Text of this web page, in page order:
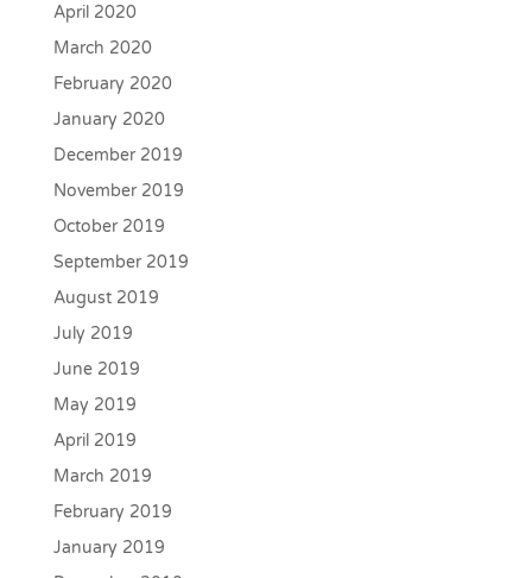
April 2020
March 2020
February 2020
January 2020
December 2019
November 2019
October 2019
September 2019
August 2019
July 2019
June 2019
May 2019
April 2019
March 2019
February 2019
January 2019